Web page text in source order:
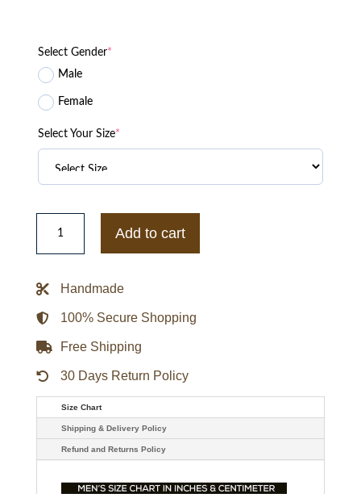
Select Gender*
Male
Female
Select Your Size*
Vintage
New
Yankees
Satin
quantity
Add to cart
Handmade
100% Secure Shopping
Free Shipping
30 Days Return Policy
Size Chart
Shipping & Delivery Policy
Refund and Returns Policy